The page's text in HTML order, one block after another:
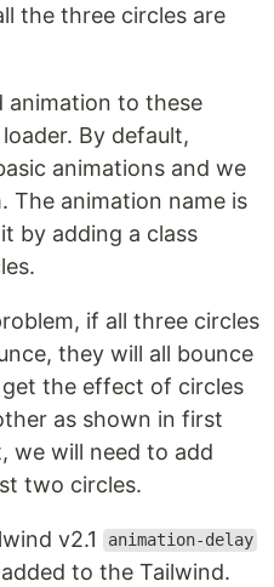
the three circles are
animation to these
By default,
animations and we
The animation name is
by adding a class
if all three circles
they will all bounce
the effect of circles
as shown in first
we will need to add
two circles.
v2.1 animation-delay
to the Tailwind.